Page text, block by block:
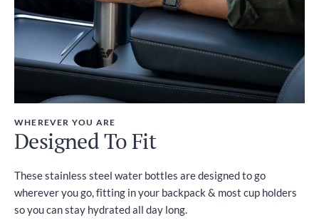
WHEREVER YOU ARE
Designed To Fit
These stainless steel water bottles are designed to go
wherever you go, fitting in your backpack & most cup holders
so you can stay hydrated all day long.